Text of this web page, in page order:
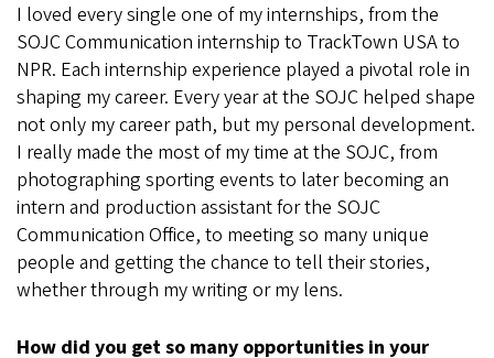
I loved every single one of my internships, from the
SOJC Communication internship to TrackTown USA to
NPR. Each internship experience played a pivotal role in
shaping my career. Every year at the SOJC helped shape
not only my career path, but my personal development.
I really made the most of my time at the SOJC, from
photographing sporting events to later becoming an
intern and production assistant for the SOJC
Communication Office, to meeting so many unique
people and getting the chance to tell their stories,
whether through my writing or my lens.
How did you get so many opportunities in your